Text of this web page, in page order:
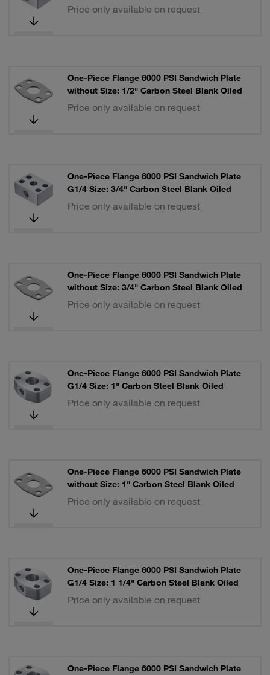
Price only available on request
One-Piece Flange 6000 PSI Sandwich Plate
without Size: 1/2" Carbon Steel Blank Oiled
Price only available on request
One-Piece Flange 6000 PSI Sandwich Plate
G1/4 Size: 3/4" Carbon Steel Blank Oiled
Price only available on request
One-Piece Flange 6000 PSI Sandwich Plate
without Size: 3/4" Carbon Steel Blank Oiled
Price only available on request
One-Piece Flange 6000 PSI Sandwich Plate
G1/4 Size: 1" Carbon Steel Blank Oiled
Price only available on request
One-Piece Flange 6000 PSI Sandwich Plate
without Size: 1" Carbon Steel Blank Oiled
Price only available on request
One-Piece Flange 6000 PSI Sandwich Plate
G1/4 Size: 1 1/4" Carbon Steel Blank Oiled
Price only available on request
One-Piece Flange 6000 PSI Sandwich Plate